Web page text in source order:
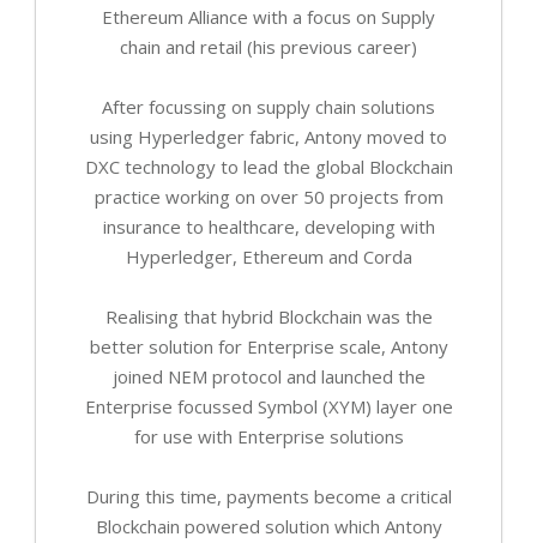
Ethereum Alliance with a focus on Supply
chain and retail (his previous career)
After focussing on supply chain solutions
using Hyperledger fabric, Antony moved to
DXC technology to lead the global Blockchain
practice working on over 50 projects from
insurance to healthcare, developing with
Hyperledger, Ethereum and Corda
Realising that hybrid Blockchain was the
better solution for Enterprise scale, Antony
joined NEM protocol and launched the
Enterprise focussed Symbol (XYM) layer one
for use with Enterprise solutions
During this time, payments become a critical
Blockchain powered solution which Antony